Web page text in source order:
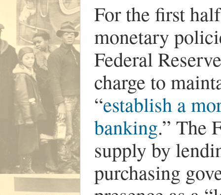
For the first
monetary
Federal
charge to
“establish a
banking.” The
supply by
purchasing